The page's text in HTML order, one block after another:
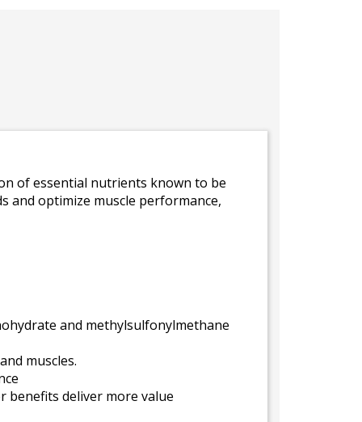
of essential nutrients known to be
and optimize muscle performance,
and methylsulfonylmethane
muscles.
benefits deliver more value